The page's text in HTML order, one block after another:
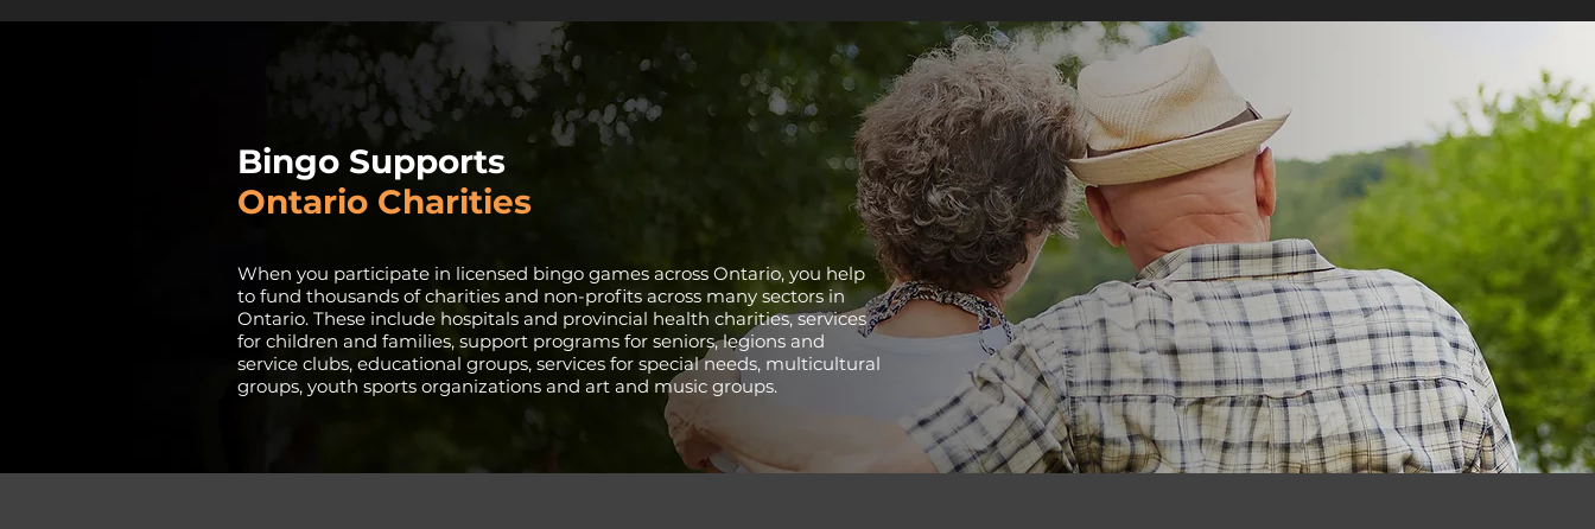
Bingo Supports
Ontario Charities
When you participate in licensed bingo games across Ontario, you help
to fund thousands of charities and non-profits across many sectors in
Ontario. These include hospitals and provincial health charities, services
for children and families, support programs for seniors, legions and
service clubs, educational groups, services for special needs, multicultural
groups, youth sports organizations and art and music groups.